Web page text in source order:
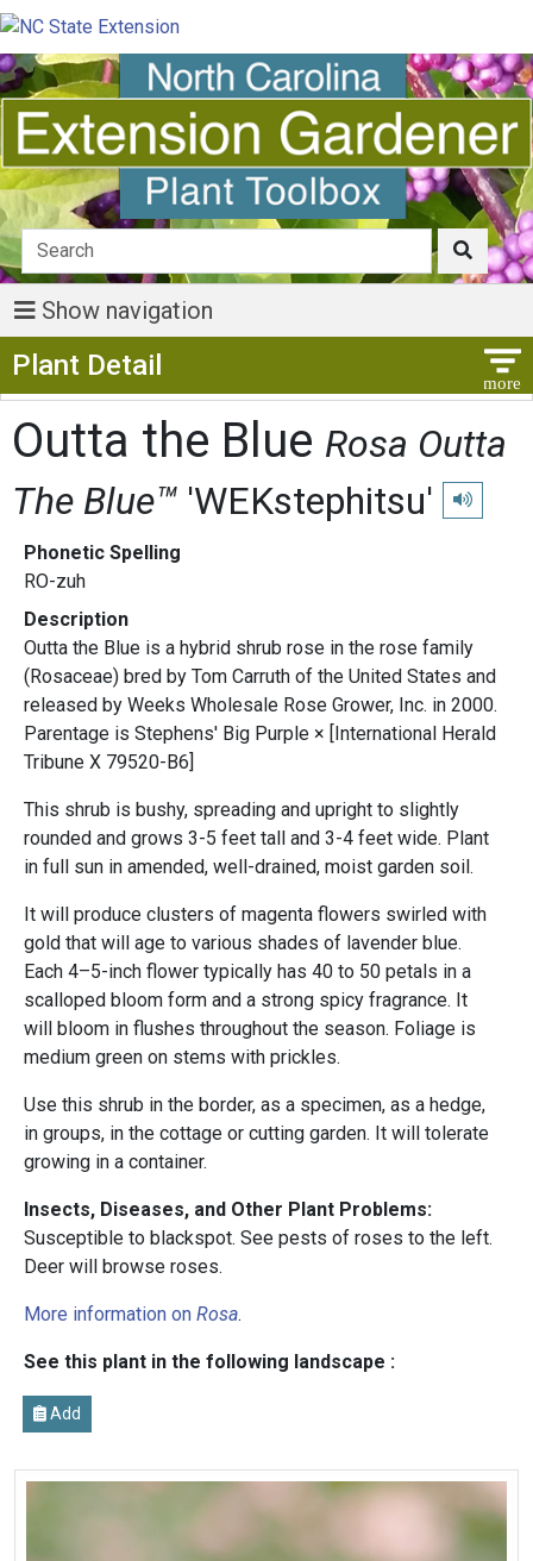
Show navigation
Plant Detail
Outta the Blue Rosa Outta
The Blue™ 'WEKstephitsu' Play
Phonetic Spelling
RO-zuh
Description
Outta the Blue is a hybrid shrub rose in the rose family
(Rosaceae) bred by Tom Carruth of the United States and
released by Weeks Wholesale Rose Grower, Inc. in 2000.
Parentage is Stephens' Big Purple × [International Herald
Tribune X 79520-B6]
This shrub is bushy, spreading and upright to slightly
rounded and grows 3-5 feet tall and 3-4 feet wide. Plant
in full sun in amended, well-drained, moist garden soil.
It will produce clusters of magenta flowers swirled with
gold that will age to various shades of lavender blue.
Each 4–5-inch flower typically has 40 to 50 petals in a
scalloped bloom form and a strong spicy fragrance. It
will bloom in flushes throughout the season. Foliage is
medium green on stems with prickles.
Use this shrub in the border, as a specimen, as a hedge,
in groups, in the cottage or cutting garden. It will tolerate
growing in a container.
Insects, Diseases, and Other Plant Problems:
Susceptible to blackspot. See pests of roses to the left.
Deer will browse roses.
More information on Rosa.
See this plant in the following landscape :
Add